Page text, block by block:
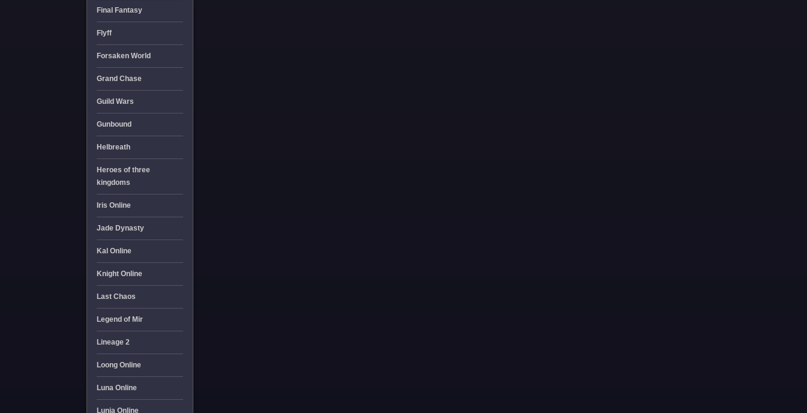
Final Fantasy
Flyff
Forsaken World
Grand Chase
Guild Wars
Gunbound
Helbreath
Heroes of three
kingdoms
Iris Online
Jade Dynasty
Kal Online
Knight Online
Last Chaos
Legend of Mir
Lineage 2
Loong Online
Luna Online
Lunia Online